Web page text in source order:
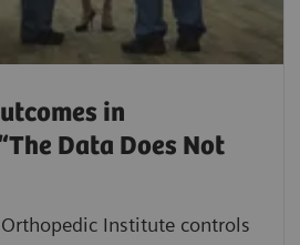
in
Data Does Not
Institute controls